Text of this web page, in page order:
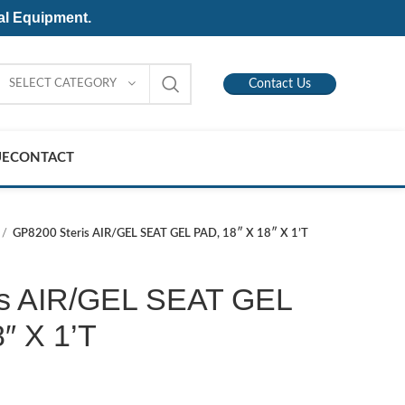
Equipment.
SELECT CATEGORY Contact Us
CONTACT
GP8200 Steris AIR/GEL SEAT GEL PAD, 18″ X 18″ X 1’T
AIR/GEL SEAT GEL
X 1’T